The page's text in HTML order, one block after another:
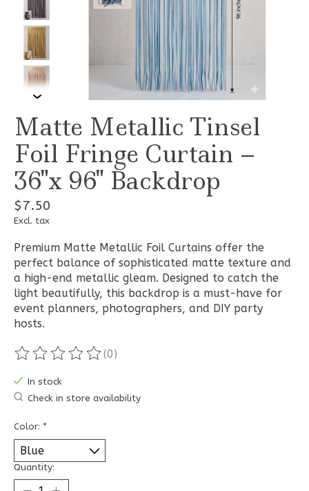
Matte Metallic Tinsel
Foil Fringe Curtain –
36"x 96" Backdrop
$7.50
Excl. tax
Premium Matte Metallic Foil Curtains offer the
perfect balance of sophisticated matte texture and
a high-end metallic gleam. Designed to catch the
light beautifully, this backdrop is a must-have for
event planners, photographers, and DIY party
hosts.
The rating of this product is
(0)
In stock
Check in store availability
Color: *
Quantity: